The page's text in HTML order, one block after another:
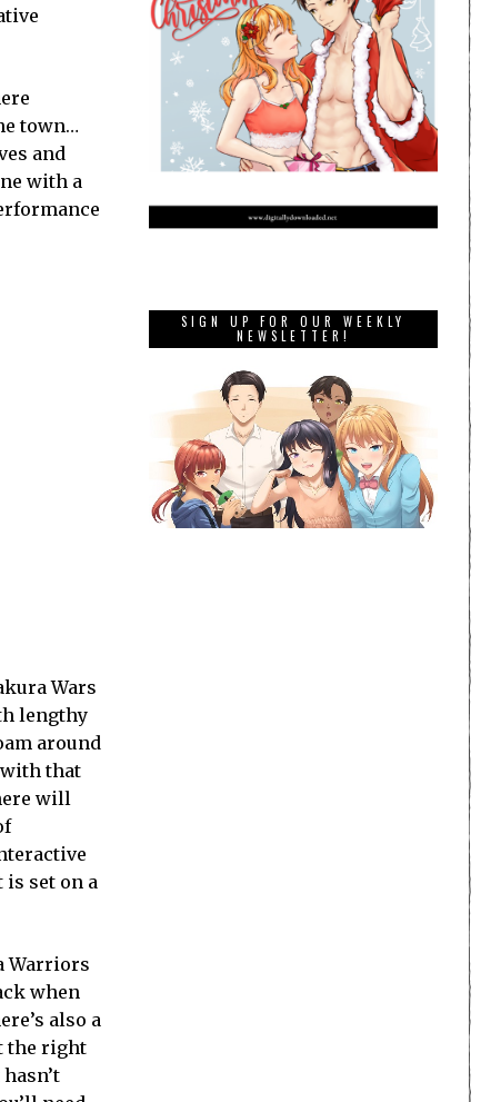
town…
and
with a
Wars
lengthy
around
with that
will
set on a
Warriors
when
also a
the right
SIGN UP FOR OUR WEEKLY
NEWSLETTER!